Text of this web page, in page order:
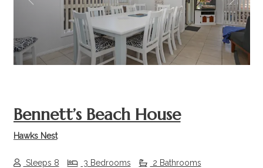
Previous Next
Bennett’s Beach House
Hawks Nest
Sleeps 8 3 Bedrooms 2 Bathrooms